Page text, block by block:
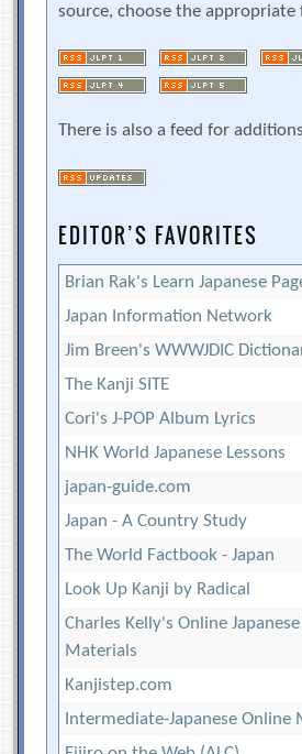
source, choose the appropriate
There is also a feed for
EDITOR’S FAVORITES
Brian Rak's Learn Japanese
Japan Information Network
Jim Breen's WWWJDIC
The Kanji SITE
Cori's J-POP Album Lyrics
NHK World Japanese Lessons
japan-guide.com
Japan - A Country Study
The World Factbook - Japan
Look Up Kanji by Radical
Charles Kelly's Online
Materials
Kanjistep.com
Intermediate-Japanese Online